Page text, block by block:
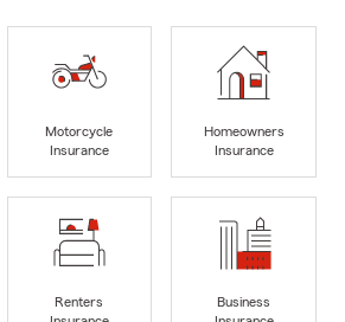
Motorcycle
Insurance
Homeowners
Insurance
Renters
Business